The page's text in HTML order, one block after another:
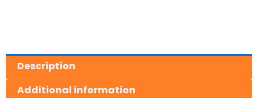
Description
Additional information